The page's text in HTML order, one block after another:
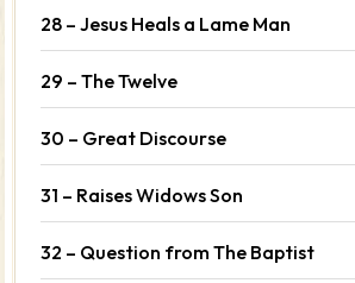
28 – Jesus Heals a Lame Man
29 – The Twelve
30 – Great Discourse
31 – Raises Widows Son
32 – Question from The Baptist